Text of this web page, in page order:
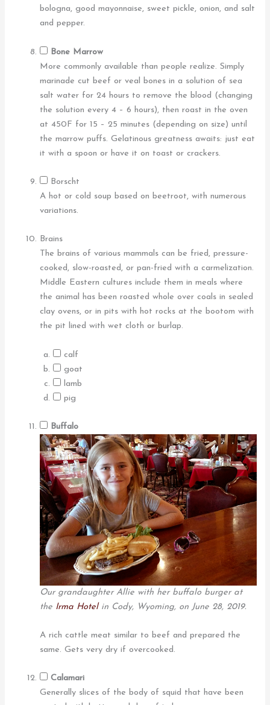
bologna, good mayonnaise, sweet pickle, onion, and salt
and pepper.
Bone Marrow
More commonly available than people realize. Simply
marinade cut beef or veal bones in a solution of sea
salt water for 24 hours to remove the blood (changing
the solution every 4 – 6 hours), then roast in the oven
at 450F for 15 – 25 minutes (depending on size) until
the marrow puffs. Gelatinous greatness awaits: just eat
it with a spoon or have it on toast or crackers.
Borscht
A hot or cold soup based on beetroot, with numerous
variations.
Brains
The brains of various mammals can be fried, pressure-
cooked, slow-roasted, or pan-fried with a carmelization.
Middle Eastern cultures include them in meals where
the animal has been roasted whole over coals in sealed
clay ovens, or in pits with hot rocks at the bootom with
the pit lined with wet cloth or burlap.
calf
goat
lamb
pig
Buffalo
Our grandaughter Allie with her buffalo burger at
the Irma Hotelin Cody, Wyoming, on June 28, 2019.
A rich cattle meat similar to beef and prepared the
same. Gets very dry if overcooked.
Calamari
Generally slices of the body of squid that have been